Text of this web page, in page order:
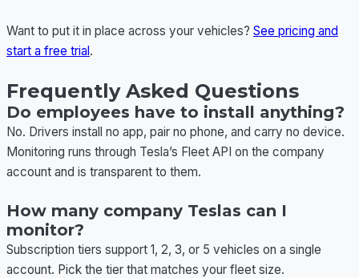
Want to put it in place across your vehicles? See pricing and
start a free trial.
Frequently Asked Questions
Do employees have to install anything?
No. Drivers install no app, pair no phone, and carry no device.
Monitoring runs through Tesla’s Fleet API on the company
account and is transparent to them.
How many company Teslas can I
monitor?
Subscription tiers support 1, 2, 3, or 5 vehicles on a single
account. Pick the tier that matches your fleet size.